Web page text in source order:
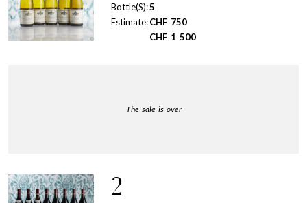
Bottle(S):5
Estimate:CHF 750
CHF 1 500
The sale is over
2